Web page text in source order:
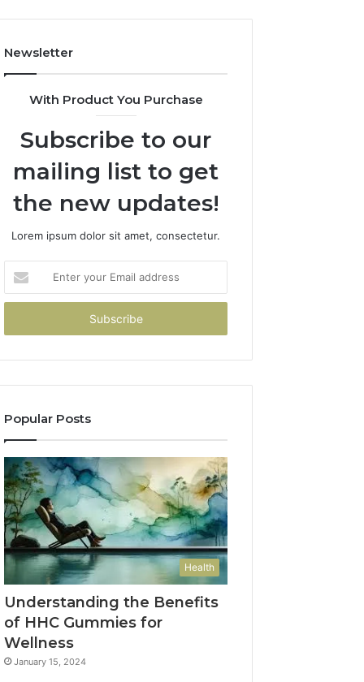
Newsletter
With Product You Purchase
Subscribe to our
mailing list to get
the new updates!
Lorem ipsum dolor sit amet, consectetur.
your
Email
Popular Posts
Health
Understanding the Benefits
of HHC Gummies for
Wellness
January 15, 2024